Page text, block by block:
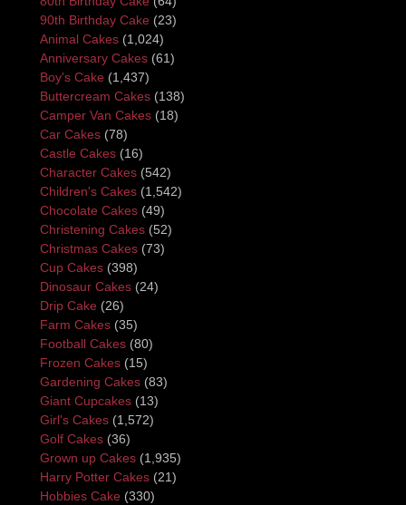
90th Birthday Cake (23)
Animal Cakes (1,024)
Anniversary Cakes (61)
Boy's Cake (1,437)
Buttercream Cakes (138)
Camper Van Cakes (18)
Car Cakes (78)
Castle Cakes (16)
Character Cakes (542)
Children's Cakes (1,542)
Chocolate Cakes (49)
Christening Cakes (52)
Christmas Cakes (73)
Cup Cakes (398)
Dinosaur Cakes (24)
Drip Cake (26)
Farm Cakes (35)
Football Cakes (80)
Frozen Cakes (15)
Gardening Cakes (83)
Giant Cupcakes (13)
Girl's Cakes (1,572)
Golf Cakes (36)
Grown up Cakes (1,935)
Harry Potter Cakes (21)
Hobbies Cake (330)